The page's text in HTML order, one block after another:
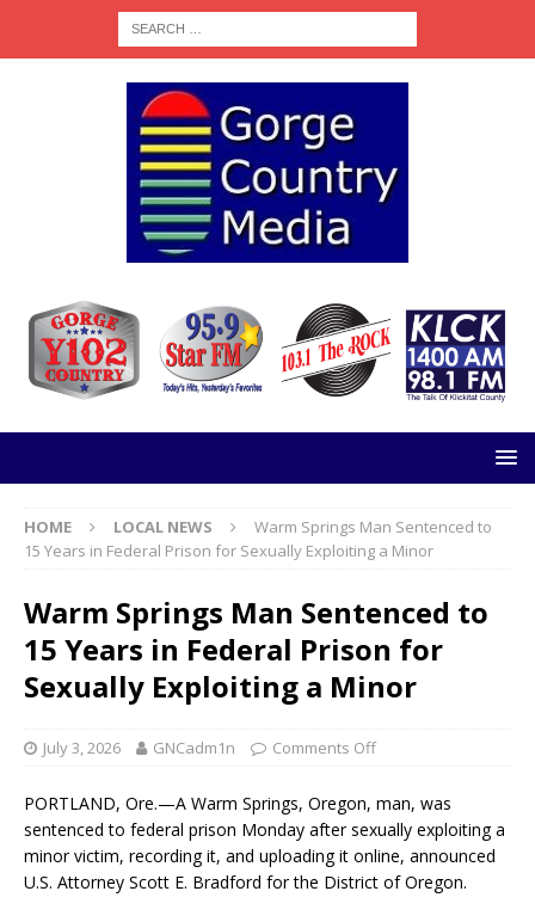
HOME LOCAL NEWS
Warm Springs Man Sentenced to
15 Years in Federal Prison for Sexually Exploiting a Minor
Warm Springs Man Sentenced to
15 Years in Federal Prison for
Sexually Exploiting a Minor
July 3, 2026 GNCadm1n Comments Off
PORTLAND, Ore.—A Warm Springs, Oregon, man, was
sentenced to federal prison Monday after sexually exploiting a
minor victim, recording it, and uploading it online, announced
U.S. Attorney Scott E. Bradford for the District of Oregon.